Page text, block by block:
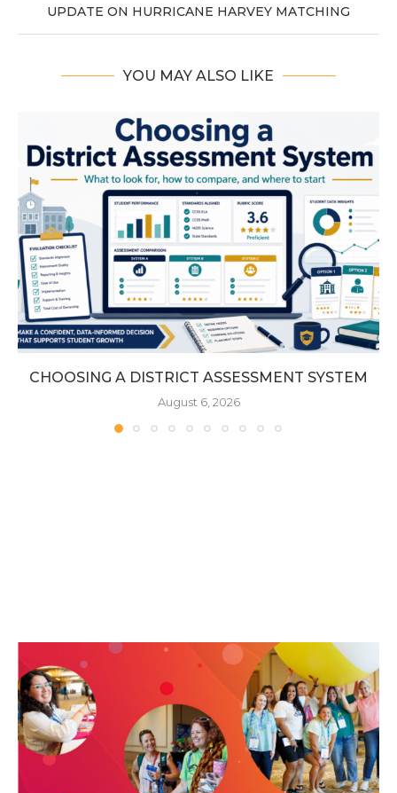
UPDATE ON HURRICANE HARVEY MATCHING
YOU MAY ALSO LIKE
CHOOSING A DISTRICT ASSESSMENT SYSTEM
August 6, 2026